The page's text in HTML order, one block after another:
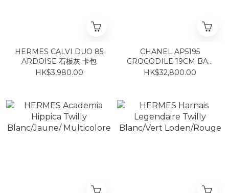
HERMES CALVI DUO 85
ARDOISE 石板灰 卡包
HK$3,980.00
CHANEL AP5195
CROCODILE 19CM BAG
GREEN GOLD 鱷魚紋小牛
HK$32,800.00